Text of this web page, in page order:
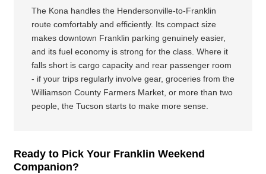
The Kona handles the Hendersonville-to-Franklin
route comfortably and efficiently. Its compact size
makes downtown Franklin parking genuinely easier,
and its fuel economy is strong for the class. Where it
falls short is cargo capacity and rear passenger room
- if your trips regularly involve gear, groceries from the
Williamson County Farmers Market, or more than two
people, the Tucson starts to make more sense.
Ready to Pick Your Franklin Weekend
Companion?